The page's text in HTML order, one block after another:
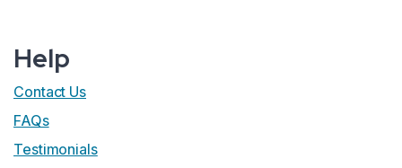
Help
Contact Us
FAQs
Testimonials